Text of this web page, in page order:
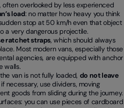
overlooked by less experienced
load: no matter how heavy you think
stop at 50 km/h even that object
a very dangerous projectile.
ratchet straps, which should always
Most modern vans, especially those
agencies, are equipped with anchor
walls.
van is not fully loaded, do not leave
if necessary, use dividers, moving
goods from sliding during the journey.
you can use pieces of cardboard